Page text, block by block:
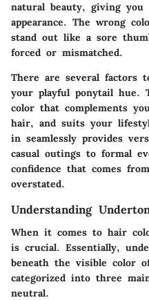
natural beauty, giving you
appearance. The wrong
stand out like a sore
forced or mismatched.
There are several factors
your playful ponytail hue.
color that complements
hair, and suits your
in seamlessly provides
casual outings to formal
confidence that comes
overstated.
Understanding
When it comes to hair
is crucial. Essentially,
beneath the visible color
categorized into three
neutral.